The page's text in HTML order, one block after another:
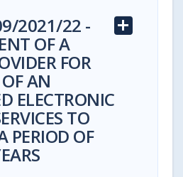
2021/22 -
OF A
FOR
AN
ELECTRONIC
TO
PERIOD OF